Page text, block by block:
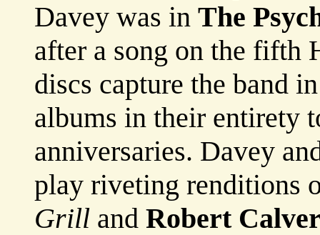
Davey was in The
after a song on the fifth
discs capture the band
albums in their entirety
anniversaries. Davey
play riveting renditions
Grill and Robert